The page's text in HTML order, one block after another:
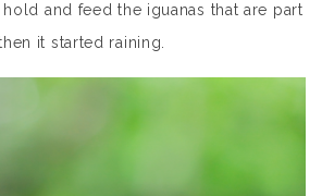
and feed the iguanas that are part
it started raining.